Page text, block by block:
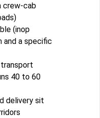
crew-cab
(inop
and a specific
40 to 60
delivery sit